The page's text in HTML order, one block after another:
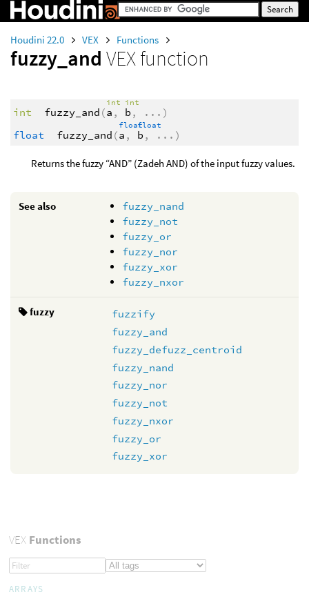
Houdini 22.0 VEX Functions
fuzzy_and VEX function
int fuzzy_and (
int
a ,
int
b , ... )
float
fuzzy_and (
float
a ,
float
b , ... )
Returns the fuzzy “AND” (Zadeh AND) of the input fuzzy values.
See also
fuzzy_nand
fuzzy_not
fuzzy_or
fuzzy_nor
fuzzy_xor
fuzzy_nxor
fuzzy
fuzzify
fuzzy_and
fuzzy_defuzz_centroid
fuzzy_nand
fuzzy_nor
fuzzy_not
fuzzy_nxor
fuzzy_or
fuzzy_xor
VEXFunctions
ARRAYS